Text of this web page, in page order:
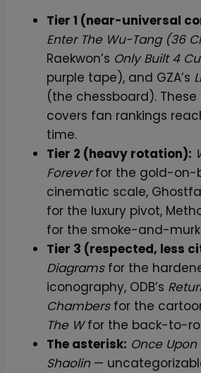
Tier 1 (near-universal
Enter The Wu-Tang (36
Raekwon’s Only Built 4
purple tape), and GZA’s
(the chessboard).
covers fan rankings
time.
Tier 2 (heavy rotation):
Foreverfor the gold-on-
cinematic scale,
for the luxury pivot,
for the smoke-and-
Tier 3 (respected, less
Diagramsfor the
iconography, ODB’s
Chambersfor the
The Wfor the back-to-
The asterisk: Once
Shaolin —